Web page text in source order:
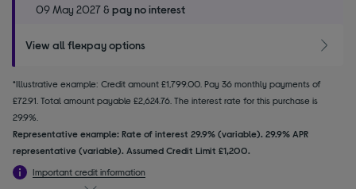
09 May 2027 &pay no interest
View all flexpay options
*Illustrative example: Credit amount £1,799.00. Pay 36 monthly payments of
£72.91. Total amount payable £2,624.76. The interest rate for this purchase is
29.9%.
Representative example: Rate of interest 29.9% (variable). 29.9% APR
representative (variable). Assumed Credit Limit £1,200.
Important credit information